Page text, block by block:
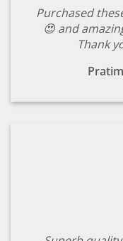
Purchased
😍 and
Thank